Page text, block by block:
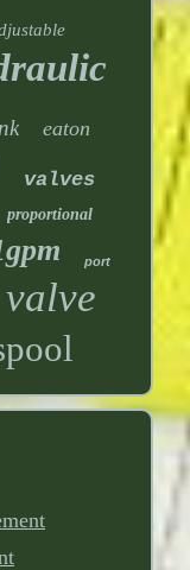
eaton
valves
proportional
port
valve